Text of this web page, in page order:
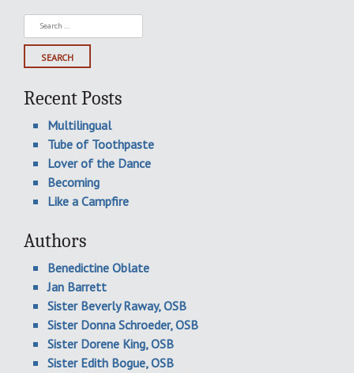
Search
for:
Recent Posts
Multilingual
Tube of Toothpaste
Lover of the Dance
Becoming
Like a Campfire
Authors
Benedictine Oblate
Jan Barrett
Sister Beverly Raway, OSB
Sister Donna Schroeder, OSB
Sister Dorene King, OSB
Sister Edith Bogue, OSB